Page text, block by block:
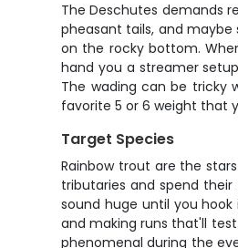
The Deschutes demands
pheasant tails, and
on the rocky bottom.
hand you a streamer
The wading can be tricky
favorite 5 or 6 weight that
Target Species
Rainbow trout are the
tributaries and spend
sound huge until you
and making runs that'll
phenomenal during the